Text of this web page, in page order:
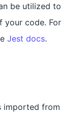
be utilized to
your code. For
Jest docs.
imported from